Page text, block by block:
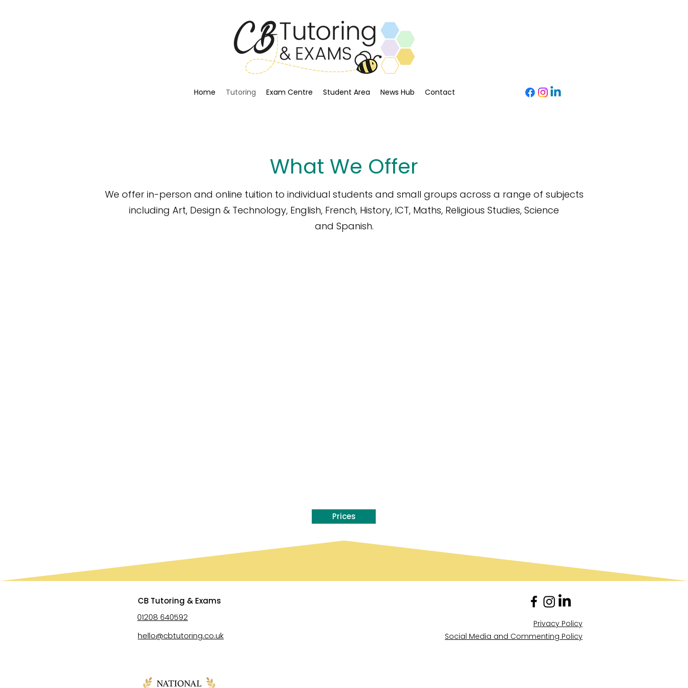
Home Tutoring Exam Centre Student Area News Hub Contact
What We Offer
We offer in-person and online tuition to individual students and small groups across a range of subjects
including Art, Design & Technology, English, French, History, ICT, Maths, Religious Studies, Science
and Spanish.
Prices
CB Tutoring & Exams
01208 640592
hello@cbtutoring.co.uk
Privacy Policy
Social Media and Commenting Policy